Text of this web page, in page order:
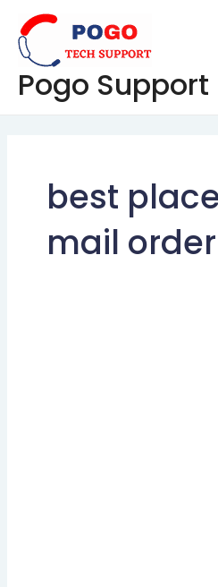
content
Pogo Support
best
mail